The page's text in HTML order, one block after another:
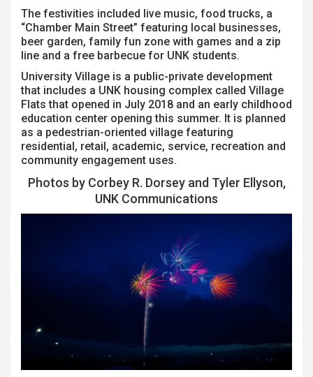
The festivities included live music, food trucks, a
“Chamber Main Street” featuring local businesses,
beer garden, family fun zone with games and a zip
line and a free barbecue for UNK students.
University Village is a public-private development
that includes a UNK housing complex called Village
Flats that opened in July 2018 and an early childhood
education center opening this summer. It is planned
as a pedestrian-oriented village featuring
residential, retail, academic, service, recreation and
community engagement uses.
Photos by Corbey R. Dorsey and Tyler Ellyson,
UNK Communications